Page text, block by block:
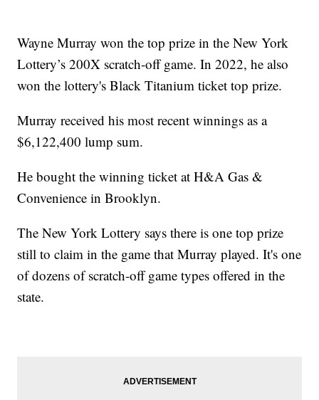
Wayne Murray won the top prize in the New York
Lottery’s 200X scratch-off game. In 2022, he also
won the lottery's Black Titanium ticket top prize.
Murray received his most recent winnings as a
$6,122,400 lump sum.
He bought the winning ticket at H&A Gas &
Convenience in Brooklyn.
The New York Lottery says there is one top prize
still to claim in the game that Murray played. It's one
of dozens of scratch-off game types offered in the
state.